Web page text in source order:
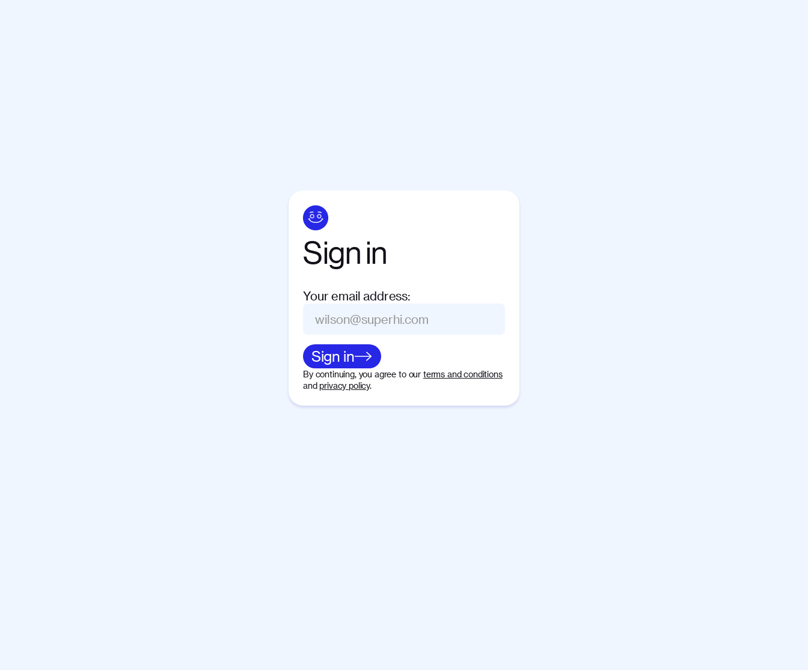
Signin
Your email address:
Sign in
By continuing, you agree to our terms and conditions
and privacy policy.